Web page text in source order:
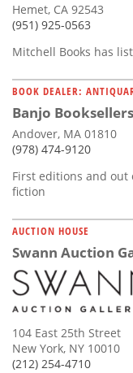
Hemet, CA 92543
(951) 925-0563
Mitchell Books has
BOOK DEALER:
Banjo Booksellers
Andover, MA 01810
(978) 474-9120
First editions and
fiction
AUCTION HOUSE
Swann Auction
104 East 25th Street
New York, NY 10010
(212) 254-4710